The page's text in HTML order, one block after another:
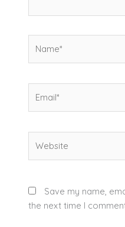
Save my name,
the next time I